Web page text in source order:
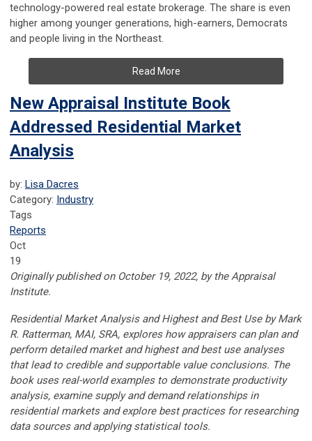
technology-powered real estate brokerage. The share is even
higher among younger generations, high-earners, Democrats
and people living in the Northeast.
Read More
New Appraisal Institute Book
Addressed Residential Market
Analysis
by: Lisa Dacres
Category: Industry
Tags
Reports
Oct
19
Originally published on October 19, 2022, by the Appraisal
Institute.
Residential Market Analysis and Highest and Best Use by Mark
R. Ratterman, MAI, SRA, explores how appraisers can plan and
perform detailed market and highest and best use analyses
that lead to credible and supportable value conclusions. The
book uses real-world examples to demonstrate productivity
analysis, examine supply and demand relationships in
residential markets and explore best practices for researching
data sources and applying statistical tools.